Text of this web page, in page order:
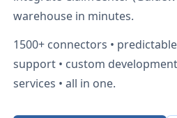
warehouse in minutes.
1500+ connectors •
support • custom
services • all in one.